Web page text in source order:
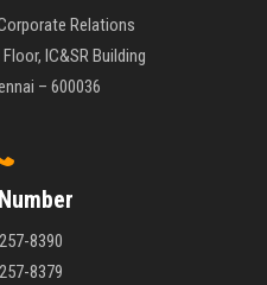
Relations
IC&SR Building
– 600036
8390
8379